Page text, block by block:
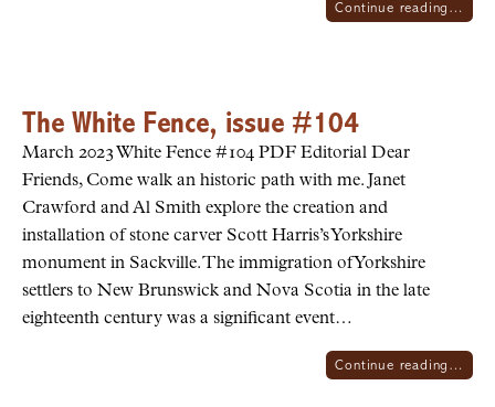
Continue reading…
The White Fence, issue #104
March 2023 White Fence #104 PDF Editorial Dear
Friends, Come walk an historic path with me. Janet
Crawford and Al Smith explore the creation and
installation of stone carver Scott Harris’s Yorkshire
monument in Sackville. The immigration of Yorkshire
settlers to New Brunswick and Nova Scotia in the late
eighteenth century was a significant event…
Continue reading…